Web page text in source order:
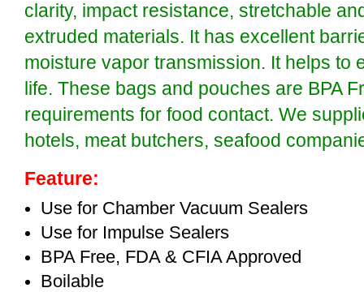
clarity, impact resistance, stretchable
extruded materials. It has excellent
moisture vapor transmission. It helps to
life. These bags and pouches are BPA
requirements for food contact. We
hotels, meat butchers, seafood
Feature:
Use for Chamber Vacuum Sealers
Use for Impulse Sealers
BPA Free, FDA & CFIA Approved
Boilable